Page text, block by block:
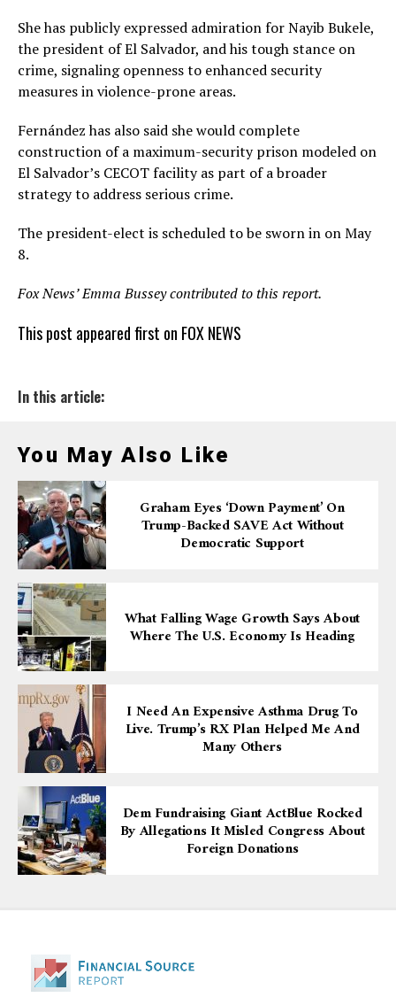
She has publicly expressed admiration for Nayib Bukele,
the president of El Salvador, and his tough stance on
crime, signaling openness to enhanced security
measures in violence-prone areas.
Fernández has also said she would complete
construction of a maximum-security prison modeled on
El Salvador’s CECOT facility as part of a broader
strategy to address serious crime.
The president-elect is scheduled to be sworn in on May
8.
Fox News’ Emma Bussey contributed to this report.
This post appeared first on FOX NEWS
In this article:
You May Also Like
Graham Eyes ‘down Payment’ On
Trump-Backed SAVE Act Without
Democratic Support
What Falling Wage Growth Says About
Where The U.S. Economy Is Heading
I Need An Expensive Asthma Drug To
Live. Trump’s RX Plan Helped Me And
Many Others
Dem Fundraising Giant ActBlue Rocked
By Allegations It Misled Congress About
Foreign Donations